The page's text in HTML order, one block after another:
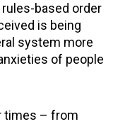
based order
is being
system more
of people
times – from